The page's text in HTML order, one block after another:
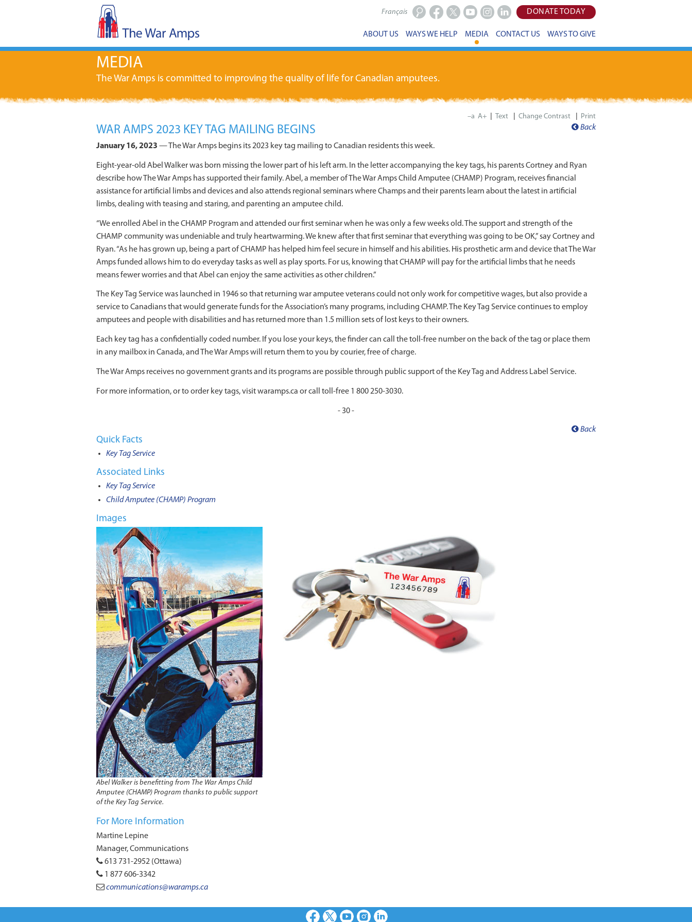
DONATE TODAY
Français
ABOUT US WAYS WE HELP MEDIA CONTACT US WAYS TO GIVE
MEDIA
The War Amps is committed to improving the quality of life for Canadian amputees.
–a A+ | | | Print
Back
WAR AMPS 2023 KEY TAG MAILING BEGINS
January 16, 2023 — The War Amps begins its 2023 key tag mailing to Canadian residents this week.
Eight-year-old Abel Walker was born missing the lower part of his left arm. In the letter accompanying the key tags, his parents Cortney and Ryan
describe how The War Amps has supported their family. Abel, a member of The War Amps Child Amputee (CHAMP) Program, receives financial
assistance for artificial limbs and devices and also attends regional seminars where Champs and their parents learn about the latest in artificial
limbs, dealing with teasing and staring, and parenting an amputee child.
“We enrolled Abel in the CHAMP Program and attended our first seminar when he was only a few weeks old. The support and strength of the
CHAMP community was undeniable and truly heartwarming. We knew after that first seminar that everything was going to be OK,” say Cortney and
Ryan. “As he has grown up, being a part of CHAMP has helped him feel secure in himself and his abilities. His prosthetic arm and device that The War
Amps funded allows him to do everyday tasks as well as play sports. For us, knowing that CHAMP will pay for the artificial limbs that he needs
means fewer worries and that Abel can enjoy the same activities as other children.”
The Key Tag Service was launched in 1946 so that returning war amputee veterans could not only work for competitive wages, but also provide a
service to Canadians that would generate funds for the Association’s many programs, including CHAMP. The Key Tag Service continues to employ
amputees and people with disabilities and has returned more than 1.5 million sets of lost keys to their owners.
Each key tag has a confidentially coded number. If you lose your keys, the finder can call the toll-free number on the back of the tag or place them
in any mailbox in Canada, and The War Amps will return them to you by courier, free of charge.
The War Amps receives no government grants and its programs are possible through public support of the Key Tag and Address Label Service.
For more information, or to order key tags, visit waramps.ca or call toll-free 1 800 250-3030.
- 30 -
Back
Quick Facts
Key Tag Service
Associated Links
Key Tag Service
Child Amputee (CHAMP) Program
Images
Abel Walker is benefitting from The War Amps Child
Amputee (CHAMP) Program thanks to public support
of the Key Tag Service.
For More Information
Martine Lepine
Manager, Communications
613 731-2952 (Ottawa)
1 877 606-3342
communications@waramps.ca